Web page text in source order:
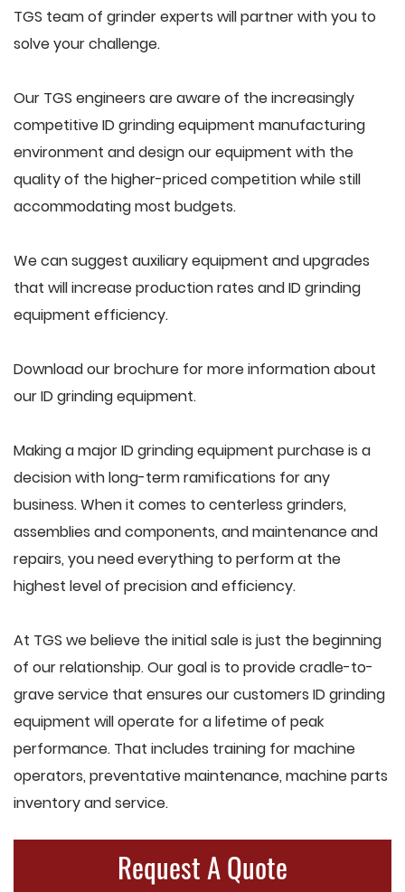
TGS team of grinder experts will partner with you to
solve your challenge.
Our TGS engineers are aware of the increasingly
competitive ID grinding equipment manufacturing
environment and design our equipment with the
quality of the higher-priced competition while still
accommodating most budgets.
We can suggest auxiliary equipment and upgrades
that will increase production rates and ID grinding
equipment efficiency.
Download our brochure for more information about
our ID grinding equipment.
Making a major ID grinding equipment purchase is a
decision with long-term ramifications for any
business. When it comes to centerless grinders,
assemblies and components, and maintenance and
repairs, you need everything to perform at the
highest level of precision and efficiency.
At TGS we believe the initial sale is just the beginning
of our relationship. Our goal is to provide cradle-to-
grave service that ensures our customers ID grinding
equipment will operate for a lifetime of peak
performance. That includes training for machine
operators, preventative maintenance, machine parts
inventory and service.
Request A Quote